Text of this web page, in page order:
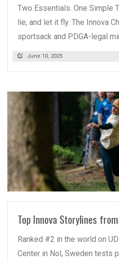
Two Essentials. One Simple
lie, and let it fly. The Innova
sportsack and PDGA-legal
June 10, 2025
Top Innova Storylines
Ranked #2 in the world on
Center in Nol, Sweden tests